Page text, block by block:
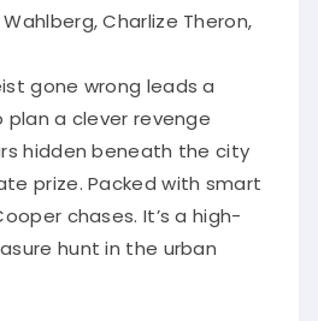
Wahlberg, Charlize Theron,
gone wrong leads a
a clever revenge
hidden beneath the city
prize. Packed with smart
chases. It’s a high-
hunt in the urban